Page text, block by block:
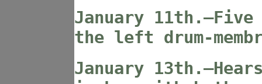
January
the left drum-
January